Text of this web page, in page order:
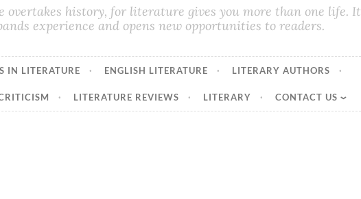
overtakes history, for literature gives you more than one life. It
experience and opens new opportunities to readers.
IN LITERATURE ENGLISH LITERATURE LITERARY AUTHORS
LITERATURE REVIEWS LITERARY CONTACT US